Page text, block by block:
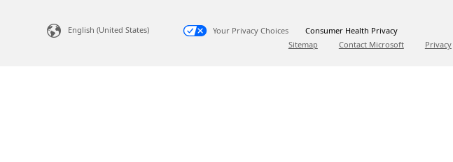
English (United States) Your Privacy Choices
Consumer Health Privacy
Sitemap
Contact Microsoft Privacy